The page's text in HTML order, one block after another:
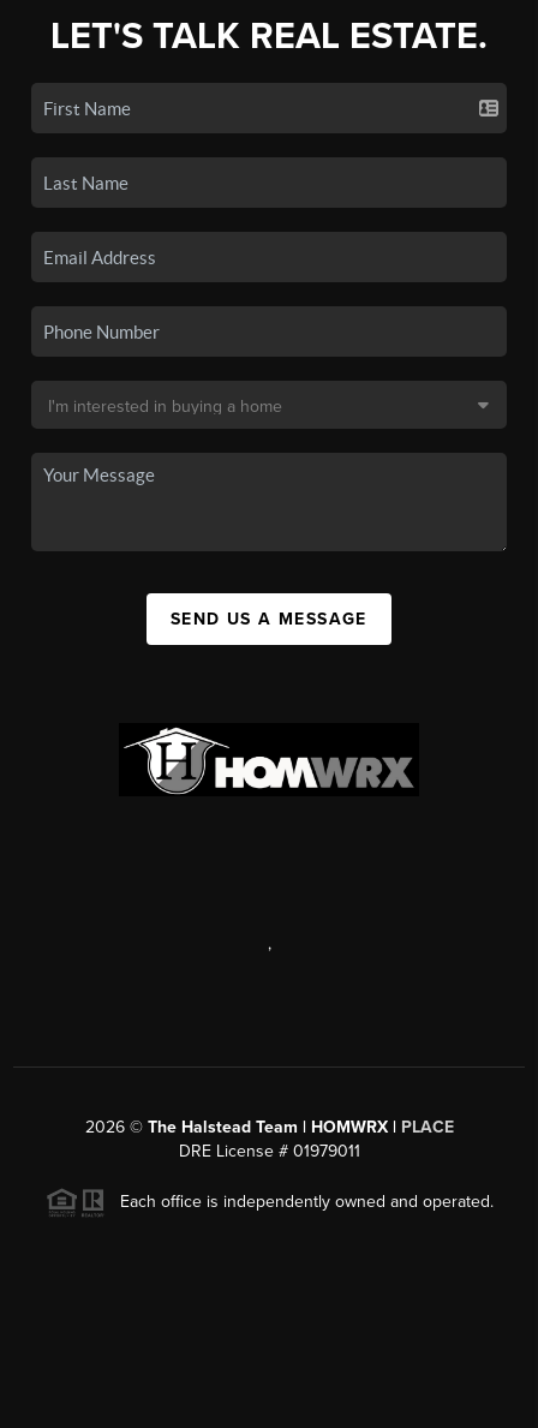
LET'S TALK REAL ESTATE.
SEND US A MESSAGE
,
2026© The Halstead Team | HOMWRX | PLACE
DRE License # 01979011
Each office is independently owned and operated.